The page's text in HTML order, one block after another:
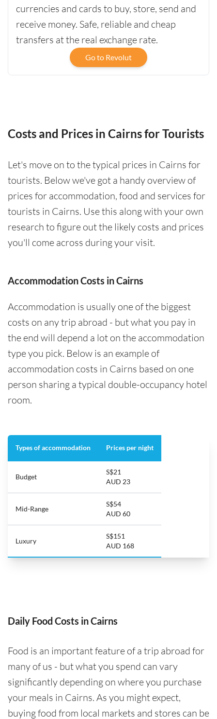
currencies and cards to buy, store, send and
receive money. Safe, reliable and cheap
transfers at the real exchange rate.
Go to Revolut
Costs and Prices in Cairns for Tourists
Let's move on to the typical prices in Cairns for
tourists. Below we've got a handy overview of
prices for accommodation, food and services for
tourists in Cairns. Use this along with your own
research to figure out the likely costs and prices
you'll come across during your visit.
Accommodation Costs in Cairns
Accommodation is usually one of the biggest
costs on any trip abroad - but what you pay in
the end will depend a lot on the accommodation
type you pick. Below is an example of
accommodation costs in Cairns based on one
person sharing a typical double-occupancy hotel
room.
Types of accommodation Prices per night
Budget
S$21
AUD 23
Mid-Range
S$54
AUD 60
Luxury
S$151
AUD 168
Daily Food Costs in Cairns
Food is an important feature of a trip abroad for
many of us - but what you spend can vary
significantly depending on where you purchase
your meals in Cairns. As you might expect,
buying food from local markets and stores can be